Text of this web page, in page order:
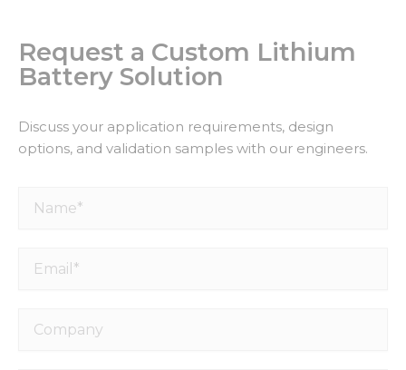
Request a Custom Lithium
Battery Solution
Discuss your application requirements, design
options, and validation samples with our engineers.
Name*
Email*
Company